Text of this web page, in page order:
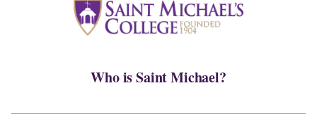
Who is Saint Michael?